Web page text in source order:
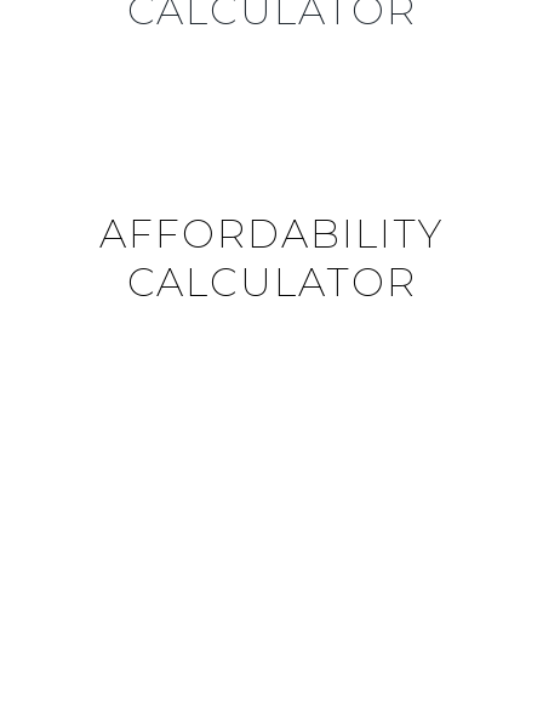
CALCULATOR
AFFORDABILITY
CALCULATOR